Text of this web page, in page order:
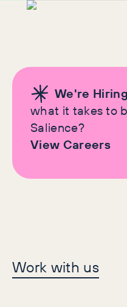
We're Hiring
what it takes to
Salience?
View Careers
Let's make
together
Work with us